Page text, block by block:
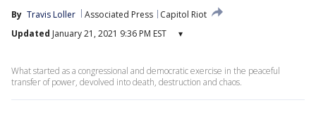
By Travis Loller Associated Press
Capitol Riot
Updated January 21, 2021 9:36 PM EST ▾
What started as a congressional and democratic exercise in the peaceful
transfer of power, devolved into death, destruction and chaos.